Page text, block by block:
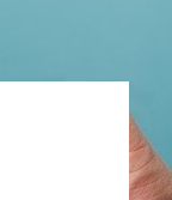
💚💚💚💚💚